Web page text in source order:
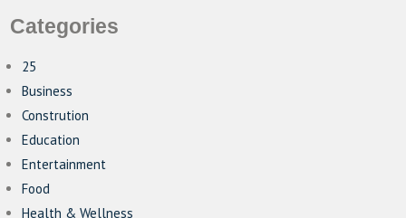
Categories
25
Business
Constrution
Education
Entertainment
Food
Health & Wellness